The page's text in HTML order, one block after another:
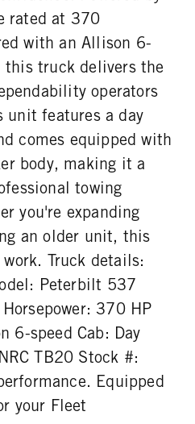
21000
Single
PUSHER AXLE STEERABLE
0
BRAKE TYPE
REAR BRAKE
1
CAB EXTENDED CAB
0
ENGINE MAKE
PACCAR
Diesel
TORQUE
1250
FUEL TANK ONE TYPE
Aluminum
ENGINE BLOCK HEATER
Aluminum
FRONT TIRE PLY
14 Ply
REAR WHEEL
Aluminum
rated at 370
with an Allison 6-
this truck delivers the
operators
unit features a day
comes equipped with
body, making it a
towing
you're expanding
an older unit, this
Truck details:
Peterbilt 537
370 HP
6-speed Cab: Day
TB20 Stock #:
Equipped
your Fleet